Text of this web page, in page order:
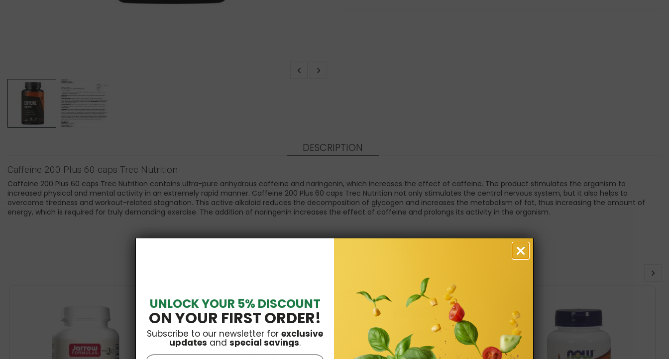
DESCRIPTION
Caffeine 200 Plus 60 caps Trec Nutrition
Caffeine 200 Plus 60 caps Trec Nutrition contains ultra-pure anhydrous caffeine and naringenin, which increases the effect of caffeine. The product stimulates the organism to
increased physical and mental activity in an extremely rapid manner. Caffeine 200 Plus 60 caps Trec Nutrition not only stimulates the central nervous system, but it also helps to
overcome tiredness and workout-related stagnation. This active alkaloid reduces the decomposition of glycogen and increases the metabolism of fat, thus increasing the amount of
energy, which is required for truly demanding exercise. The addition of naringenin increases the effect of caffeine and prolongs its activity in the organism.
Out-of-Stock
UNLOCK YOUR 5% DISCOUNT
ON YOUR FIRST ORDER!
Subscribe to our newsletter for exclusive
updates and special savings.